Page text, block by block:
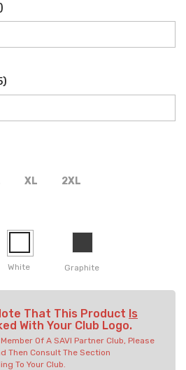
)
)
XL 2XL
White Graphite
That This Product Is
With Your Club Logo.
Of A SAVI Partner Club, Please
Then Consult The Section
To Your Club.